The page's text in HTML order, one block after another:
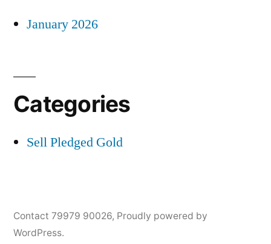
January 2026
Categories
Sell Pledged Gold
Contact 79979 90026, Proudly powered by
WordPress.